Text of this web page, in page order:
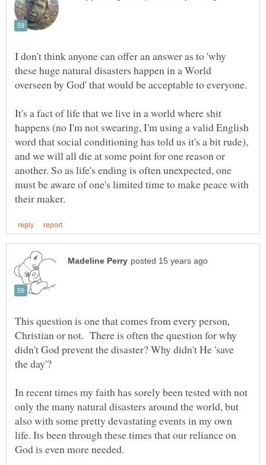
I don't think anyone can offer an answer as to 'why
these huge natural disasters happen in a World
It's a fact of life that we live in a world where shit
happens (no I'm not swearing, I'm using a valid English
word that social conditioning has told us it's a bit rude),
and we will all die at some point for one reason or
another. So as life's ending is often unexpected, one
must be aware of one's limited time to make peace with
This question is one that comes from every person,
Christian or not. There is often the question for why
didn't God prevent the disaster? Why didn't He 'save
the day'?
In recent times my faith has sorely been tested with not
only the many natural disasters around the world, but
also with some pretty devastating events in my own
life. Its been through these times that our reliance on
God is even more needed.